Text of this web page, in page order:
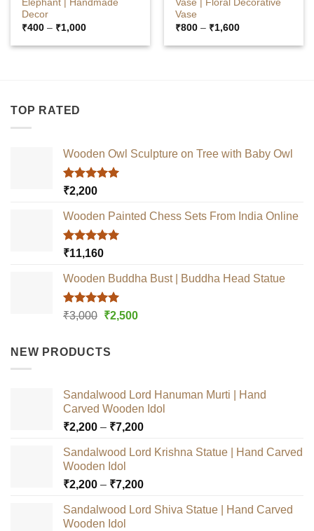
Elephant | Handmade
Decor
₹400 – ₹1,000Price
₹400
Vase | Floral Decorative
Vase
₹800 – ₹1,600Price
₹800
TOP RATED
Wooden Owl Sculpture on Tree with Baby Owl
Rated5.00
₹2,200
Wooden Painted Chess Sets From India Online
Rated5.00
₹11,160
Wooden Buddha Bust | Buddha Head Statue
Rated5.00
₹3,000 Original
₹3,000.
₹2,500Current
NEW PRODUCTS
Sandalwood Lord Hanuman Murti | Hand
Carved Wooden Idol
₹2,200 – ₹7,200Price
₹2,200
₹7,200
Sandalwood Lord Krishna Statue | Hand Carved
Wooden Idol
₹2,200 – ₹7,200Price
₹2,200
Sandalwood Lord Shiva Statue | Hand Carved
Wooden Idol